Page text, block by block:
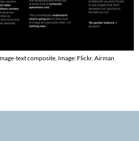
text composite, Image: Flickr, Airman